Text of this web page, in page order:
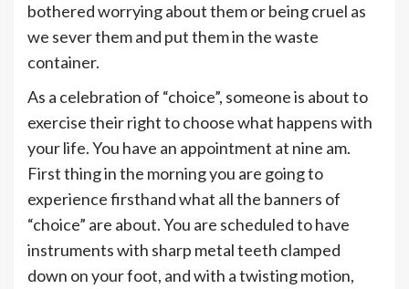
bothered worrying about them or being cruel as
we sever them and put them in the waste
container.
As a celebration of “choice”, someone is about to
exercise their right to choose what happens with
your life. You have an appointment at nine am.
First thing in the morning you are going to
experience firsthand what all the banners of
“choice” are about. You are scheduled to have
instruments with sharp metal teeth clamped
down on your foot, and with a twisting motion,